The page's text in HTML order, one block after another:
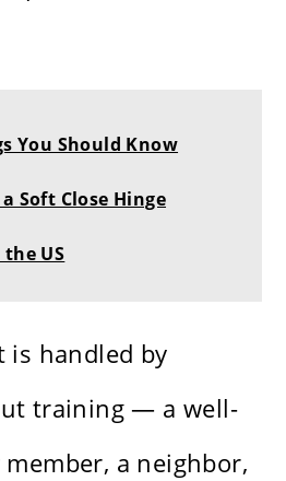
You Should Know
Soft Close Hinge
US
is handled by
training — a well-
a neighbor,